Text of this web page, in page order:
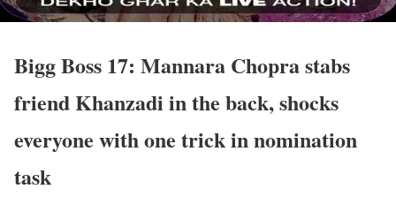
Bigg Boss 17: Mannara Chopra stabs
friend Khanzadi in the back, shocks
everyone with one trick in nomination
task